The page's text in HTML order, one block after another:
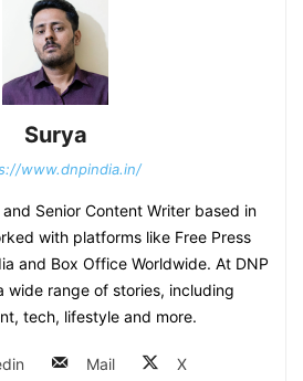
Surya
www.dnpindia.in/
Senior Content Writer based in
with platforms like Free Press
and Box Office Worldwide. At DNP
wide range of stories, including
tech, lifestyle and more.
Mail X